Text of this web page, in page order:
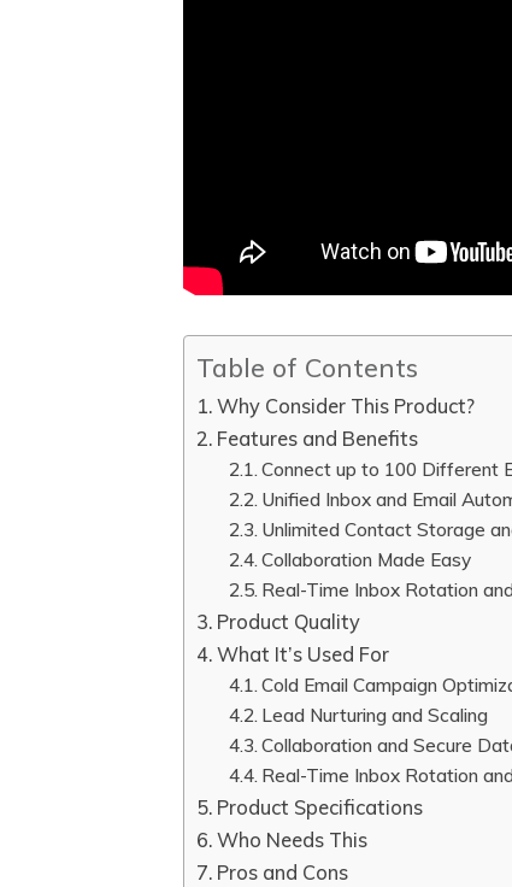
Table of Contents
Why Consider This Product?
Features and Benefits
Connect up to 100 Different
Unified Inbox and Email
Unlimited Contact Storage
Collaboration Made Easy
Real-Time Inbox Rotation
Product Quality
What It’s Used For
Cold Email Campaign
Lead Nurturing and Scaling
Collaboration and Secure
Real-Time Inbox Rotation
Product Specifications
Who Needs This
Pros and Cons